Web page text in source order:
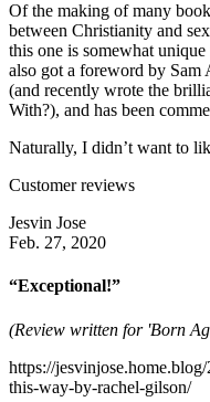
Of the making of many
between Christianity and
this one is somewhat
also got a foreword by Sam
(and recently wrote the
With?), and has been
Naturally, I didn’t want to
Customer reviews
Jesvin Jose
Feb. 27, 2020
“Exceptional!”
(Review written for 'Born
https://
this-way-by-rachel-gilson/